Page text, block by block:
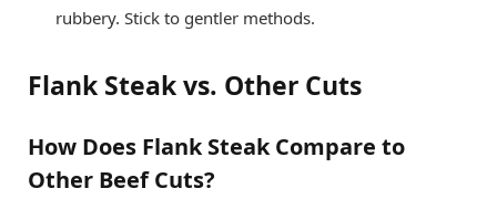
rubbery. Stick to gentler methods.
Flank Steak vs. Other Cuts
How Does Flank Steak Compare to
Other Beef Cuts?